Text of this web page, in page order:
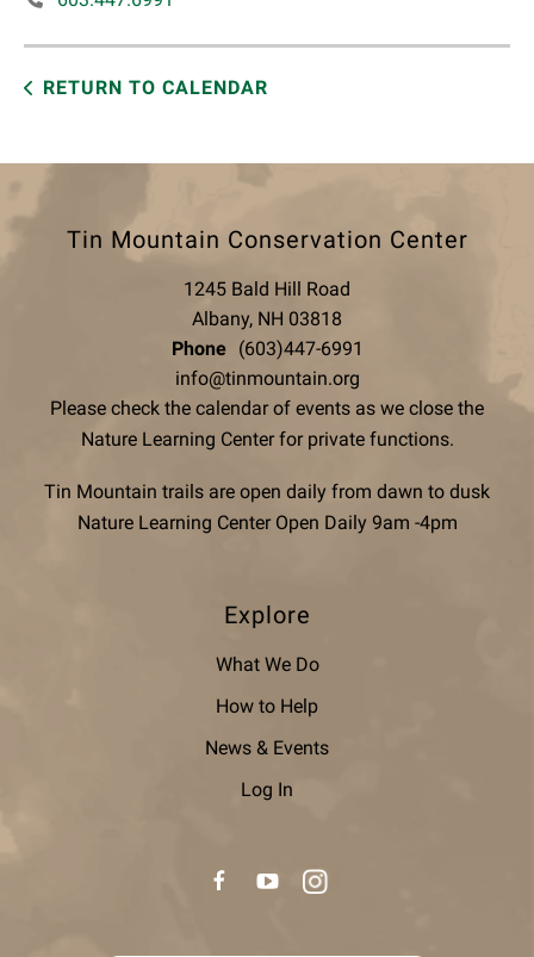
RETURN TO CALENDAR
Tin Mountain Conservation Center
1245 Bald Hill Road
Albany, NH 03818
Phone
(603)447-6991
info@tinmountain.org
Please check the calendar of events as we close the
Nature Learning Center for private functions.
Tin Mountain trails are open daily from dawn to dusk
Nature Learning Center Open Daily 9am -4pm
Explore
What We Do
How to Help
News & Events
Log In